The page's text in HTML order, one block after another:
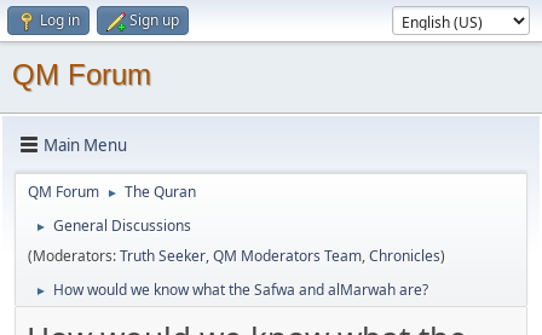
Log in Sign up
QM Forum
Main Menu
QM Forum ► The Quran
►
General Discussions
(Moderators:Truth Seeker,QM Moderators Team,Chronicles)
► How would we know what the Safwa and alMarwah are?